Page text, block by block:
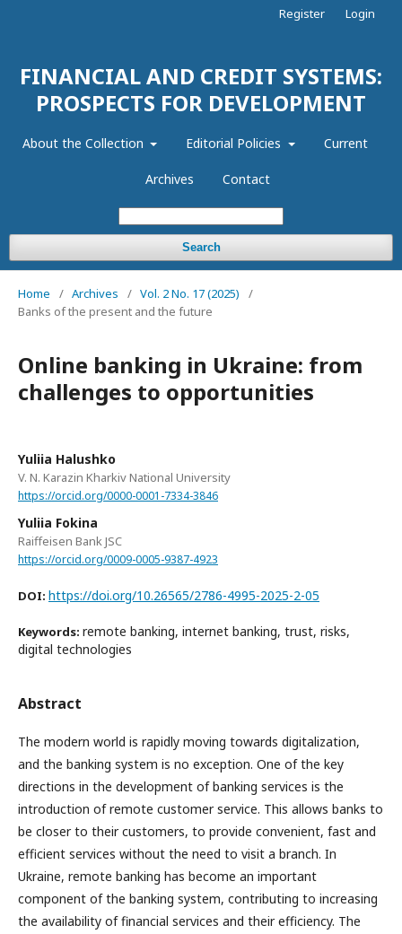
FINANCIAL AND CREDIT SYSTEMS:
PROSPECTS FOR DEVELOPMENT
About the Collection Editorial Policies Current
Archives Contact
Search
Register Login
Home / Archives / Vol. 2 No. 17 (2025)
/
Banks of the present and the future
Online banking in Ukraine: from
challenges to opportunities
Yuliia Halushko
V. N. Karazin Kharkiv National University
https://orcid.org/0000-0001-7334-3846
Yuliia Fokina
Raiffeisen Bank JSC
https://orcid.org/0009-0005-9387-4923
DOI: https://doi.org/10.26565/2786-4995-2025-2-05
Keywords: remote banking, internet banking, trust, risks,
digital technologies
Abstract
The modern world is rapidly moving towards digitalization,
and the banking system is no exception. One of the key
directions in the development of banking services is the
introduction of remote customer service. This allows banks to
be closer to their customers, to provide convenient, fast and
efficient services without the need to visit a branch. In
Ukraine, remote banking has become an important
component of the banking system, contributing to increasing
the availability of financial services and their efficiency. The